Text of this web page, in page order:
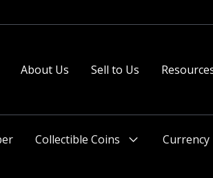
About Us Sell to Us
Collectible Coins
Currency